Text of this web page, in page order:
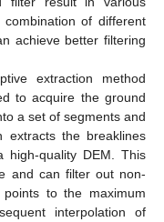
of different
achieve better filtering
extraction method
to acquire the ground
a set of segments and
extracts the breaklines
quality DEM. This
and can filter out non-
to the maximum
interpolation of